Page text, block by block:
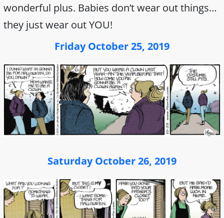
wonderful plus. Babies don’t wear out things…
they just wear out YOU!
Friday October 25, 2019
Saturday October 26, 2019